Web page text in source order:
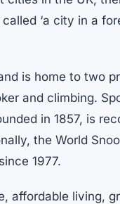
‘a city in a
is home to two
and climbing.
in 1857, is
the World
1977.
affordable living,